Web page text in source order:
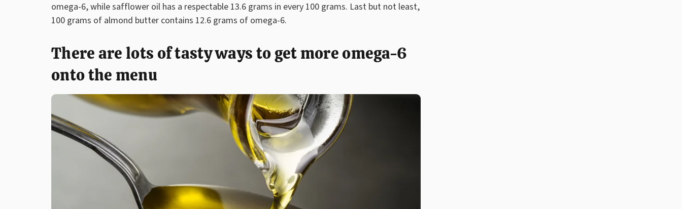
omega-6, while safflower oil has a respectable 13.6 grams in every 100 grams. Last but not least,
100 grams of almond butter contains 12.6 grams of omega-6.
There are lots of tasty ways to get more omega-6
onto the menu